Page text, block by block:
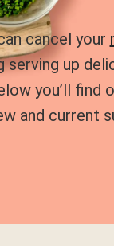
cancel your
serving up
you’ll
and current